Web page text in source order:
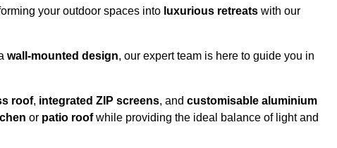
your outdoor spaces into luxurious retreats with our
wall-mounted design, our expert team is here to guide you in
roof, integrated ZIP screens, and customisable aluminium
or patio roofwhile providing the ideal balance of light and